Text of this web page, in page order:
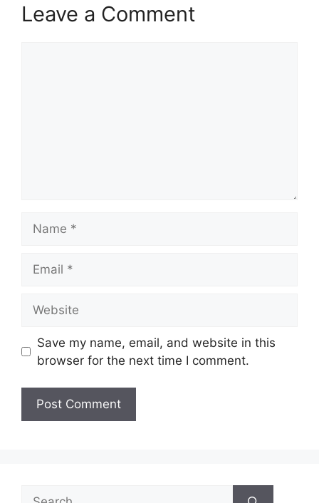
Leave a Comment
Save my name, email, and website in this
browser for the next time I comment.
Search